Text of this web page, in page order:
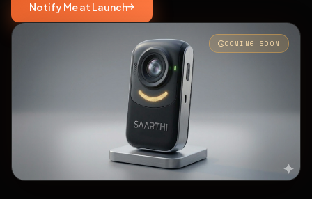
Notify Me at Launch
COMING SOON